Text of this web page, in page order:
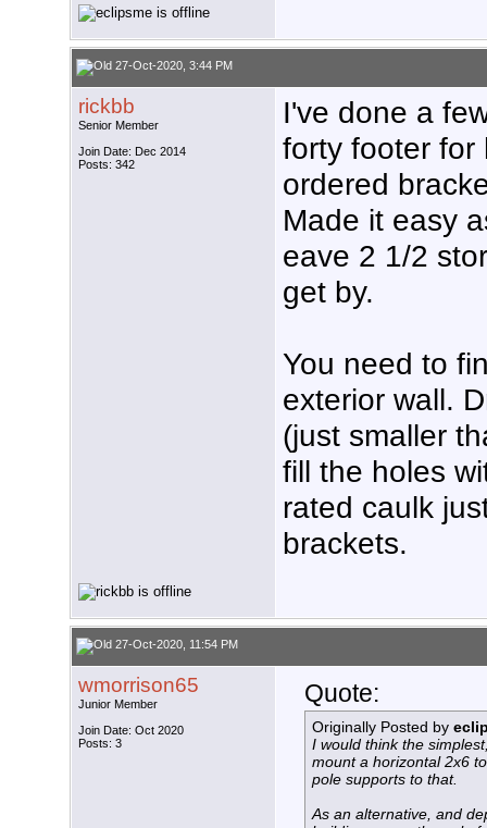
27-Oct-2020, 3:44 PM
rickbb
Senior Member
Join Date: Dec 2014
Posts: 342
I've done a
forty footer for
ordered
Made it easy
eave 2 1/2
get by.
You need to
exterior wall.
(just smaller
fill the holes
rated caulk
brackets.
27-Oct-2020, 11:54 PM
wmorrison65
Junior Member
Join Date: Oct 2020
Posts: 3
Quote:
Originally Posted by
I would think the
mount a horizontal 2x6
pole supports to that.
As an alternative, and